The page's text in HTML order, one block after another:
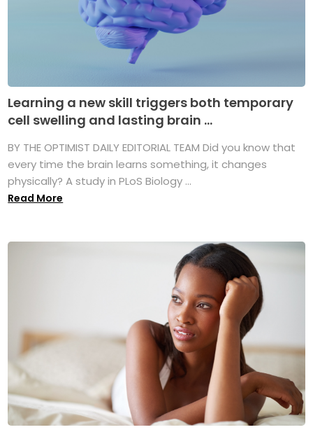
Learning a new skill triggers both temporary
cell swelling and lasting brain ...
BY THE OPTIMIST DAILY EDITORIAL TEAM Did you know that
every time the brain learns something, it changes
physically? A study in PLoS Biology ...
Read More